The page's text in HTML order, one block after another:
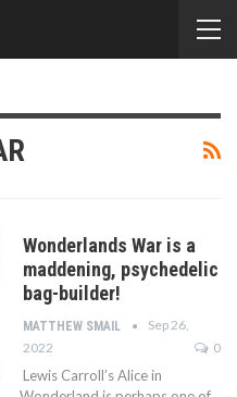
Wonderlands War is a
maddening, psychedelic
bag-builder!
MATTHEW SMAIL
Sep 26,
2022
0
Lewis Carroll’s Alice in